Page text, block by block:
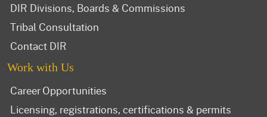
DIR Divisions, Boards & Commissions
Tribal Consultation
Contact DIR
Work with Us
Career Opportunities
Licensing, registrations, certifications & permits